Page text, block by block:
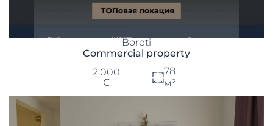
Boreti
Commercial property
2.000
€
78
м²